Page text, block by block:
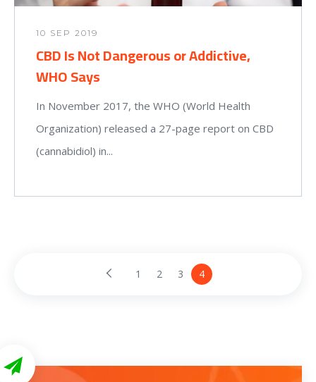
10 SEP 2019
CBD Is Not Dangerous or Addictive,
WHO Says
In November 2017, the WHO (World Health
Organization) released a 27-page report on CBD
(cannabidiol) in...
1 2 3 4